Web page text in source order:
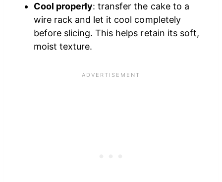
Cool properly: transfer the cake to a
wire rack and let it cool completely
before slicing. This helps retain its soft,
moist texture.